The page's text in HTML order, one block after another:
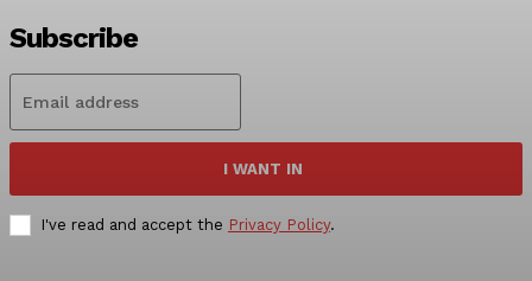
Subscribe
I WANT IN
I've read and accept the Privacy Policy.